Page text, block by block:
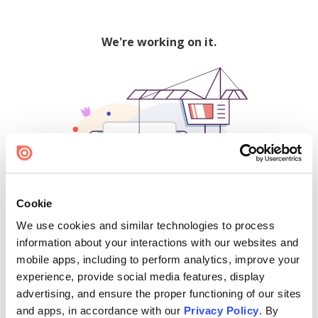
Cookie
We use cookies and similar technologies to process
information about your interactions with our websites and
mobile apps, including to perform analytics, improve your
experience, provide social media features, display
advertising, and ensure the proper functioning of our sites
and apps, in accordance with our Privacy Policy. By
We're working on it.
500
Find creators and content on Issuu: